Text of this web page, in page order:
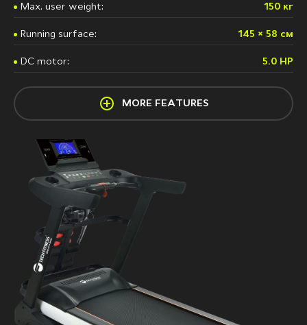
Max. user weight: 150 кг
Running surface: 145 × 58 см
DC motor: 5.0 HP
MORE FEATURES